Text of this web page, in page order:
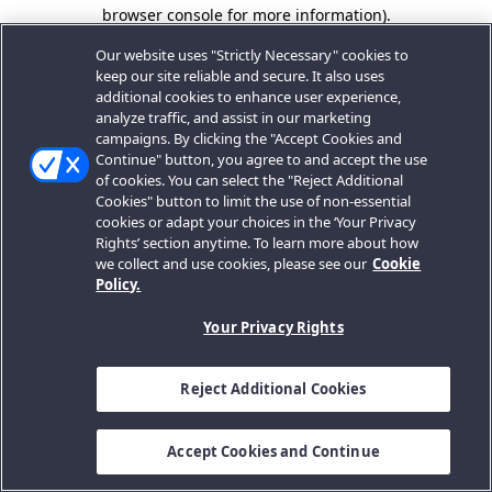
browser console for more information).
Our website uses "Strictly Necessary" cookies to
keep our site reliable and secure. It also uses
additional cookies to enhance user experience,
analyze traffic, and assist in our marketing
campaigns. By clicking the "Accept Cookies and
Continue" button, you agree to and accept the use
of cookies. You can select the "Reject Additional
Cookies" button to limit the use of non-essential
cookies or adapt your choices in the ‘Your Privacy
Rights’ section anytime. To learn more about how
we collect and use cookies, please see our Cookie
Policy.
Your Privacy Rights
Reject Additional Cookies
Accept Cookies and Continue